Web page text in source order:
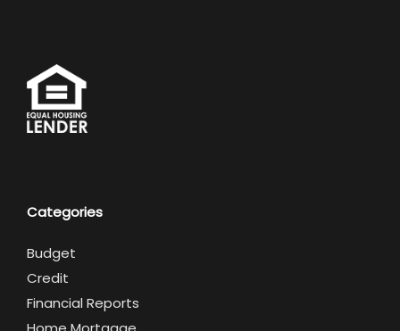
Categories
Budget
Credit
Financial Reports